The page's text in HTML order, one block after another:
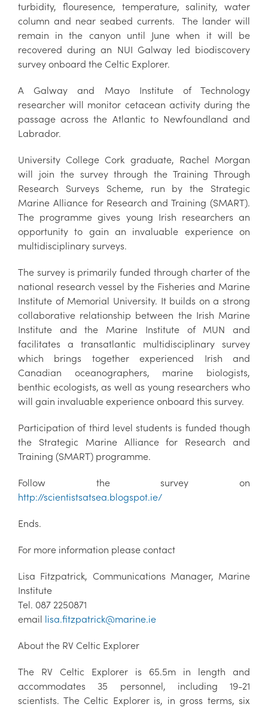
turbidity, flouresence, temperature, salinity, water
column and near seabed currents. The lander will
remain in the canyon until June when it will be
recovered during an NUI Galway led biodiscovery
survey onboard the Celtic Explorer.
A Galway and Mayo Institute of Technology
researcher will monitor cetacean activity during the
passage across the Atlantic to Newfoundland and
Labrador.
University College Cork graduate, Rachel Morgan
will join the survey through the Training Through
Research Surveys Scheme, run by the Strategic
Marine Alliance for Research and Training (SMART).
The programme gives young Irish researchers an
opportunity to gain an invaluable experience on
multidisciplinary surveys.
The survey is primarily funded through charter of the
national research vessel by the Fisheries and Marine
Institute of Memorial University. It builds on a strong
collaborative relationship between the Irish Marine
Institute and the Marine Institute of MUN and
facilitates a transatlantic multidisciplinary survey
which brings together experienced Irish and
Canadian oceanographers, marine biologists,
benthic ecologists, as well as young researchers who
will gain invaluable experience onboard this survey.
Participation of third level students is funded though
the Strategic Marine Alliance for Research and
Training (SMART) programme.
Follow the survey on
http://scientistsatsea.blogspot.ie/
Ends.
For more information please contact
Lisa Fitzpatrick, Communications Manager, Marine
Institute
Tel. 087 2250871
email lisa.fitzpatrick@marine.ie
About the RV Celtic Explorer
The RV Celtic Explorer is 65.5m in length and
accommodates 35 personnel, including 19-21
scientists. The Celtic Explorer is, in gross terms, six